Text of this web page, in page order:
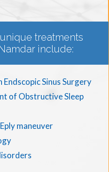
treatments
include:
Sinus Surgery
of Obstructive Sleep
maneuver